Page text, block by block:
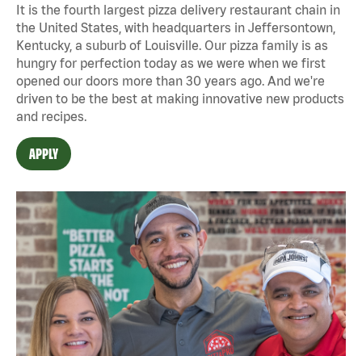
It is the fourth largest pizza delivery restaurant chain in
the United States, with headquarters in Jeffersontown,
Kentucky, a suburb of Louisville. Our pizza family is as
hungry for perfection today as we were when we first
opened our doors more than 30 years ago. And we're
driven to be the best at making innovative new products
and recipes.
APPLY